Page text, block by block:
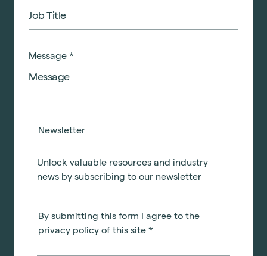
Message *
Newsletter
Unlock valuable resources and industry
news by subscribing to our newsletter
By submitting this form I agree to the
privacy policy of this site *